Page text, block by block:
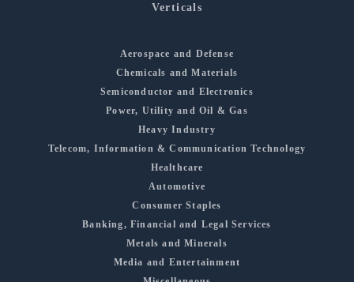
Verticals
Aerospace and Defense
Chemicals and Materials
Semiconductor and Electronics
Power, Utility and Oil & Gas
Heavy Industry
Telecom, Information & Communication Technology
Healthcare
Automotive
Consumer Staples
Banking, Financial and Legal Services
Metals and Minerals
Media and Entertainment